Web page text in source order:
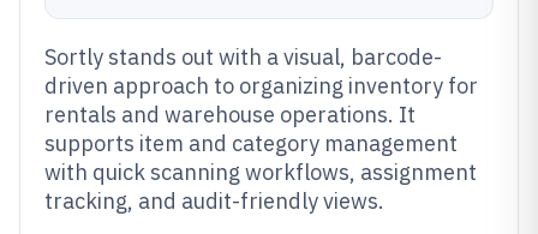
Sortly stands out with a visual, barcode-
driven approach to organizing inventory for
rentals and warehouse operations. It
supports item and category management
with quick scanning workflows, assignment
tracking, and audit-friendly views.